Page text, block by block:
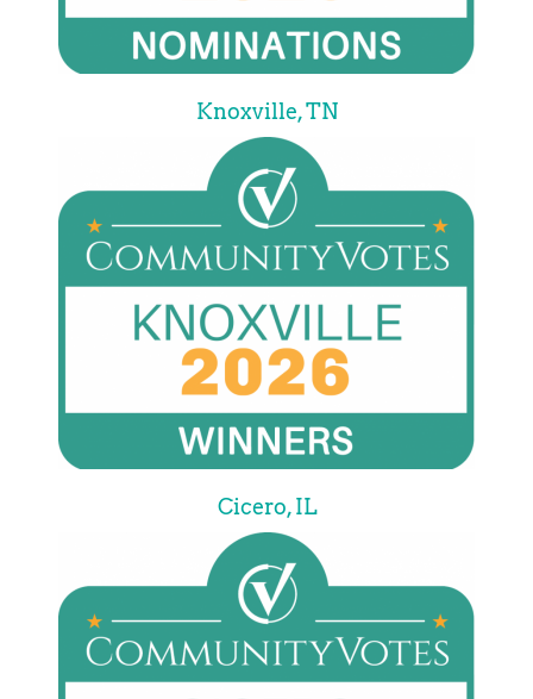
Knoxville, TN
Cicero, IL